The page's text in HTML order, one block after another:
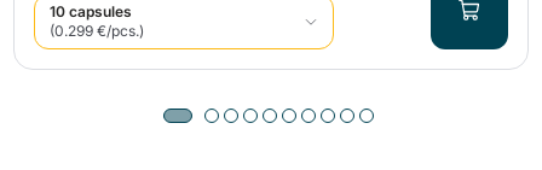
10 capsules
(0.299 €/pcs.)